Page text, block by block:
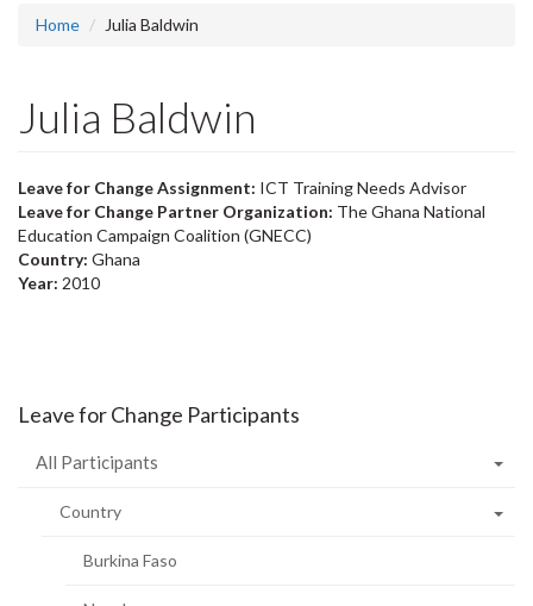
Home Julia Baldwin
Julia Baldwin
Leave for Change Assignment: ICT Training Needs Advisor
Leave for Change Partner Organization: The Ghana National
Education Campaign Coalition (GNECC)
Country: Ghana
Year: 2010
Leave for Change Participants
All Participants
Country
Burkina Faso